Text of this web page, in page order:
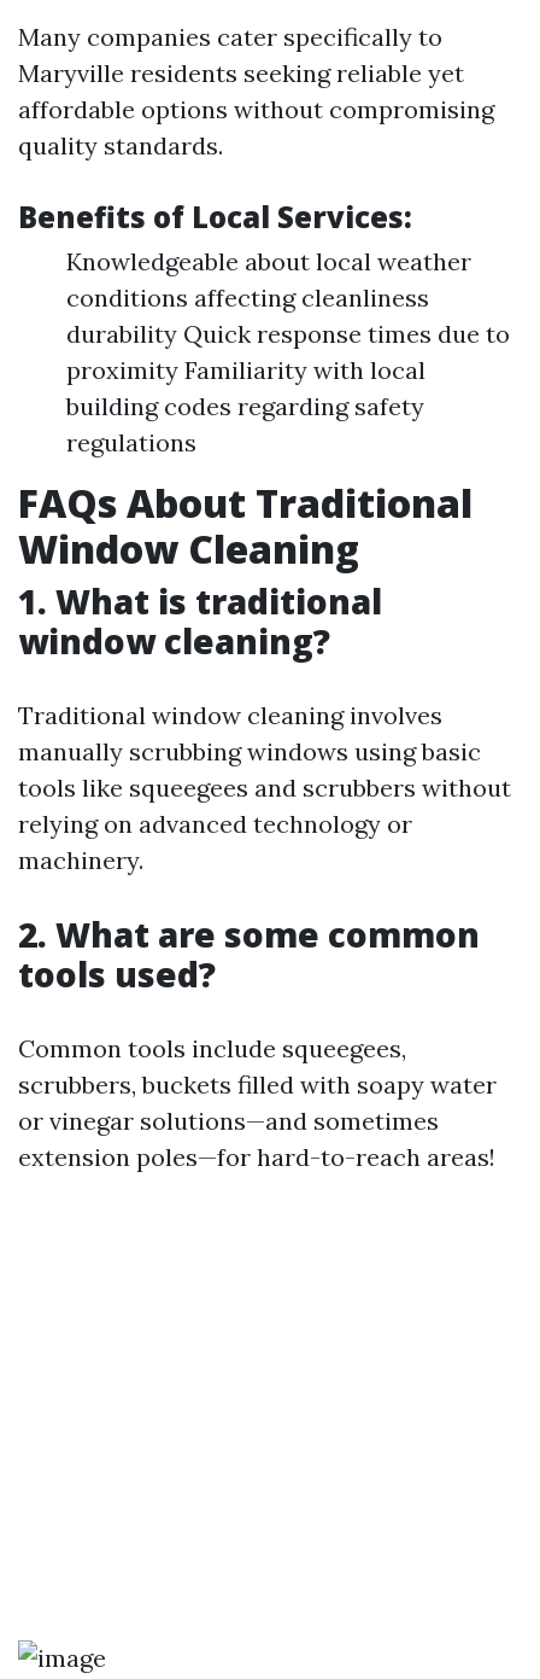
Many companies cater specifically to
Maryville residents seeking reliable yet
affordable options without compromising
quality standards.
Benefits of Local Services:
Knowledgeable about local weather
conditions affecting cleanliness
durability Quick response times due to
proximity Familiarity with local
building codes regarding safety
regulations
FAQs About Traditional
Window Cleaning
1. What is traditional
window cleaning?
Traditional window cleaning involves
manually scrubbing windows using basic
tools like squeegees and scrubbers without
relying on advanced technology or
machinery.
2. What are some common
tools used?
Common tools include squeegees,
scrubbers, buckets filled with soapy water
or vinegar solutions—and sometimes
extension poles—for hard-to-reach areas!